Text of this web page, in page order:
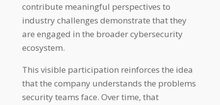
contribute meaningful perspectives to
industry challenges demonstrate that they
are engaged in the broader cybersecurity
ecosystem.
This visible participation reinforces the idea
that the company understands the problems
security teams face. Over time, that